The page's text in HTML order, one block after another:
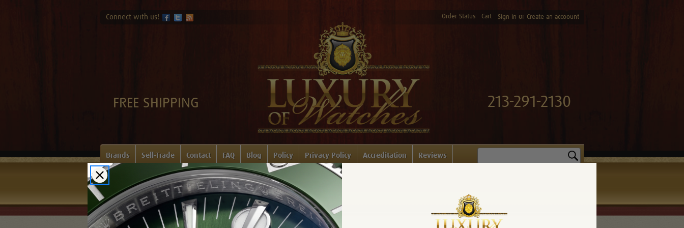
Connect with us! Order Status Cart Sign in or Create an accoount
FREE SHIPPING 213-291-2130
Brands Sell-Trade Contact FAQ Blog Policy Privacy Policy Accreditation Reviews
Home Login